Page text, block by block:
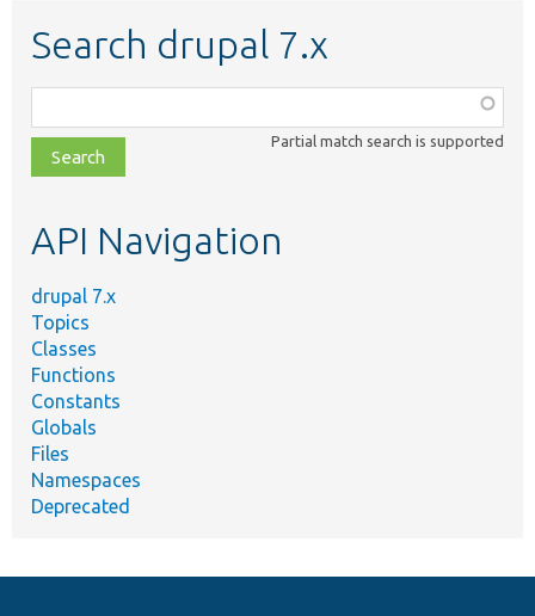
Search drupal 7.x
class,
file,
topic,
Partial match search is supported
API Navigation
drupal 7.x
Topics
Classes
Functions
Constants
Globals
Files
Namespaces
Deprecated